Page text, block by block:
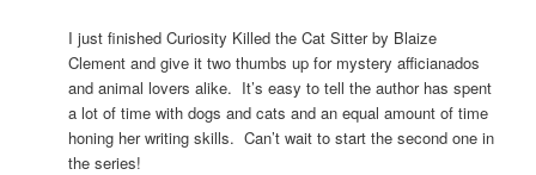
I just finished Curiosity Killed the Cat Sitter by Blaize
Clement and give it two thumbs up for mystery afficianados
and animal lovers alike. It’s easy to tell the author has spent
a lot of time with dogs and cats and an equal amount of time
honing her writing skills. Can’t wait to start the second one in
the series!